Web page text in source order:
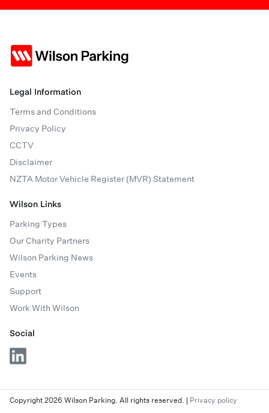
Legal Information
Terms and Conditions
Privacy Policy
CCTV
Disclaimer
NZTA Motor Vehicle Register (MVR) Statement
Wilson Links
Parking Types
Our Charity Partners
Wilson Parking News
Events
Support
Work With Wilson
Social
Copyright 2026 Wilson Parking. All rights reserved. | Privacy policy